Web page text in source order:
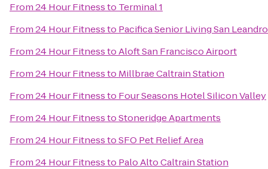
From24 Hour Fitnessto Terminal 1
From24 Hour Fitnessto Pacifica Senior Living San Leandro
From24 Hour FitnesstoAloft San Francisco Airport
From24 Hour Fitnessto Millbrae Caltrain Station
From24 Hour Fitnessto Four Seasons Hotel Silicon Valley
From24 Hour FitnesstoStoneridge Apartments
From24 Hour FitnesstoSFO Pet Relief Area
From24 Hour Fitnessto Palo Alto Caltrain Station